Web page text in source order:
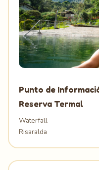
Punto de
Reserva Termal
Waterfall
Risaralda